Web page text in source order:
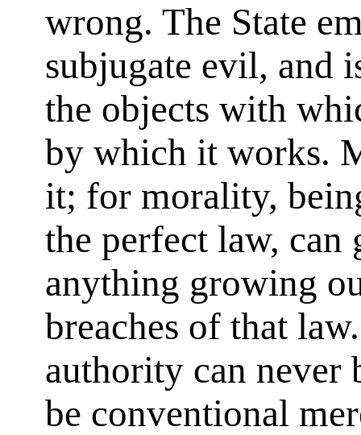
wrong. The State
subjugate evil, and
the objects with
by which it works.
it; for morality,
the perfect law, can
anything growing
breaches of that
authority can
be conventional